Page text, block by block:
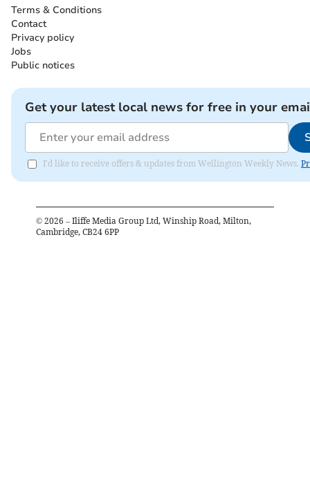
Terms & Conditions
Contact
Privacy policy
Jobs
Public notices
Get your latest local news for free in your
I'd like to receive offers & updates from Wellington Weekly News.
© 2026 – Iliffe Media Group Ltd, Winship Road, Milton,
Cambridge, CB24 6PP